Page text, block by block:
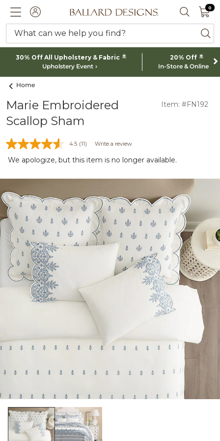
ACCOUNTBallard designs logo SEARCH
0 0
What can we help you find?
30% Off All Upholstery & Fabric *
Upholstery Event
20% Off *
In-Store & Online
Home
Marie Embroidered
Scallop Sham
Item: #FN192
4.5 (11) Write a review
We apologize, but this item is no longer available.